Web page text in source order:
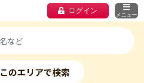
ログイン メニュー
このエリアで検索